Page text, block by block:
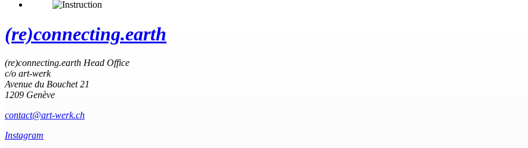
(re)connecting.earth
(re)connecting.earth Head Office
c/o art-werk
Avenue du Bouchet 21
1209 Genève
contact@art-werk.ch
Instagram